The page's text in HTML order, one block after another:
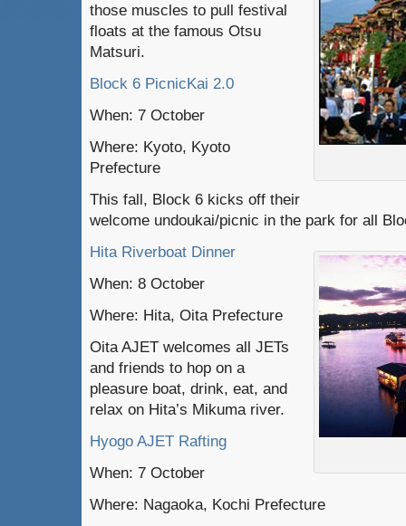
those muscles to pull festival
floats at the famous Otsu
Matsuri.
Block 6 PicnicKai 2.0
When: 7 October
Where: Kyoto, Kyoto
Prefecture
This fall, Block 6 kicks off their
welcome undoukai/picnic in the park for all
Hita Riverboat Dinner
When: 8 October
Where: Hita, Oita Prefecture
Oita AJET welcomes all JETs
and friends to hop on a
pleasure boat, drink, eat, and
relax on Hita’s Mikuma river.
Hyogo AJET Rafting
When: 7 October
Where: Nagaoka, Kochi Prefecture